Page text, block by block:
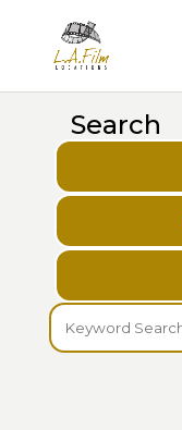
Search